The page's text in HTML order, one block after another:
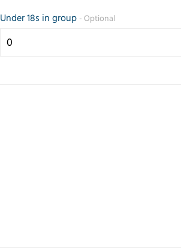
Under 18s in group - Optional